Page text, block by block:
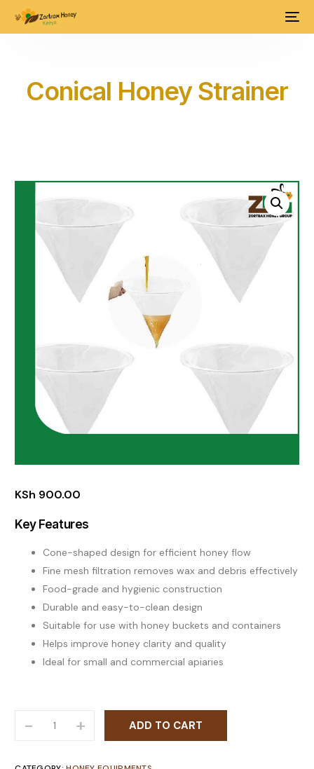
Conical Honey Strainer
KSh 900.00
Key Features
Cone-shaped design for efficient honey flow
Fine mesh filtration removes wax and debris effectively
Food-grade and hygienic construction
Durable and easy-to-clean design
Suitable for use with honey buckets and containers
Helps improve honey clarity and quality
Ideal for small and commercial apiaries
+
- ADD TO CART